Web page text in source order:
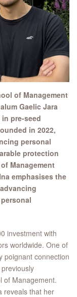
of Management
Gaelic Jara
pre-seed
in 2022,
personal
protection
Management
emphasises the
investment with
worldwide. One of
poignant connection
of Management.
reveals that her